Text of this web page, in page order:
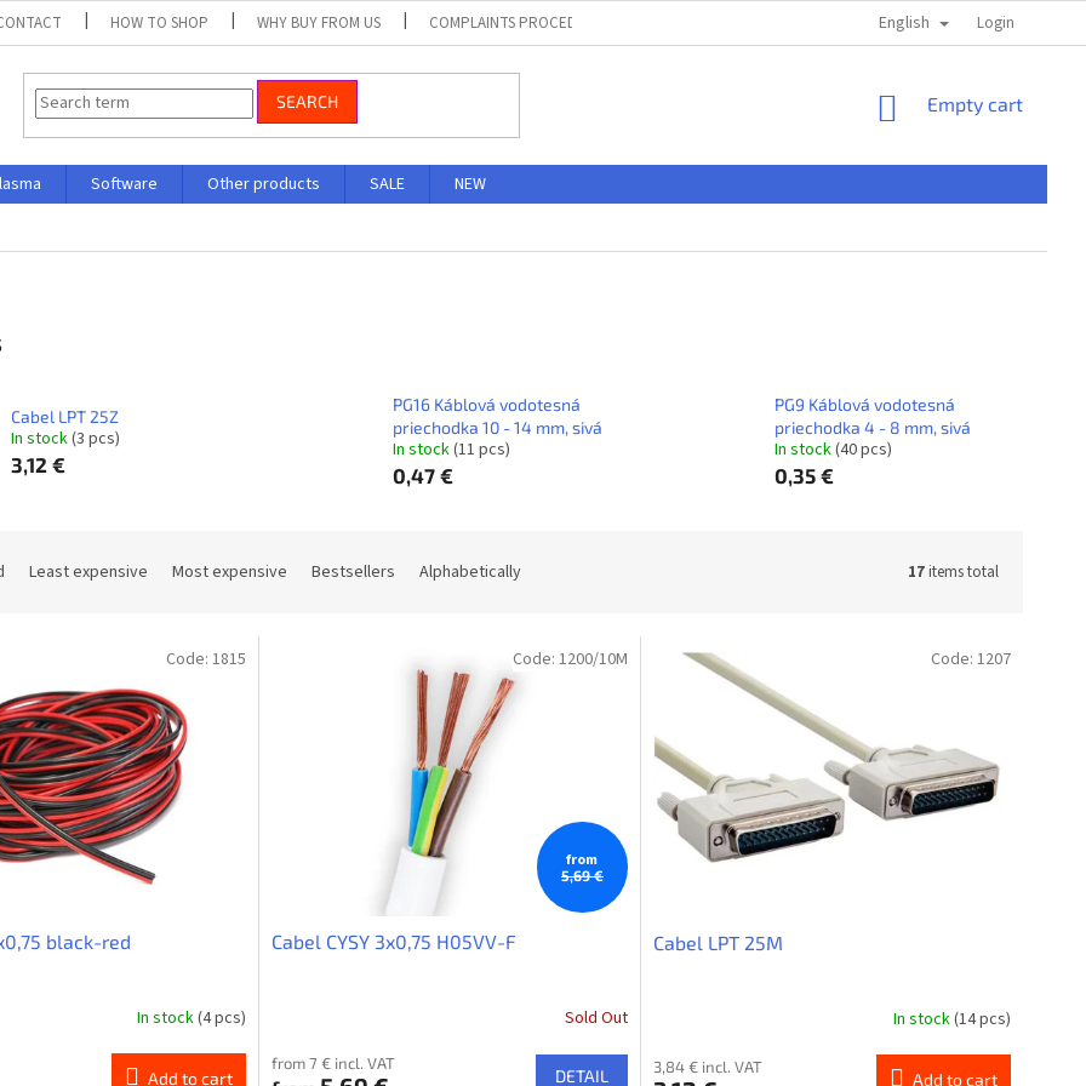
HOW TO SHOP WHY BUY FROM US COMPLAINTS PROCEDURE PRIVACI POLICY ČASTÉ
English Login
SEARCH
SHOPPING
Empty cart
Software Other products SALE
NEW
Cabel LPT 25Z
In stock(3 pcs)
3,12 €
PG16 Káblová vodotesná
priechodka 10 - 14 mm, sivá
In stock(11 pcs)
0,47 €
PG9 Káblová vodotesná
priechodka 4 - 8 mm, sivá
In stock(40 pcs)
0,35 €
Least expensive Most expensive Bestsellers Alphabetically 17items total
black-red
In stock(4 pcs)
Add to cart
Code: 1815
from
5,69 €
Cabel CYSY 3x0,75 H05VV-F
Sold Out
from 7 € incl. VAT
DETAIL
Code: 1200/10M
Cabel LPT 25M
In stock(14 pcs)
3,84 € incl. VAT
Add to cart
Code: 1207